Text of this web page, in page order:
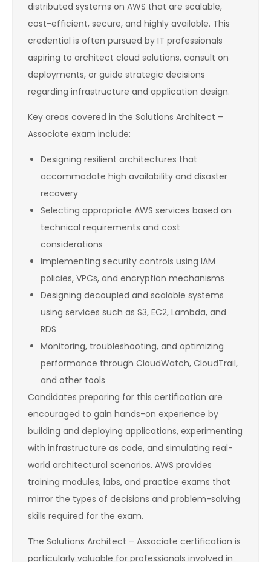
distributed systems on AWS that are scalable,
cost-efficient, secure, and highly available. This
credential is often pursued by IT professionals
aspiring to architect cloud solutions, consult on
deployments, or guide strategic decisions
regarding infrastructure and application design.
Key areas covered in the Solutions Architect –
Associate exam include:
Designing resilient architectures that
accommodate high availability and disaster
recovery
Selecting appropriate AWS services based on
technical requirements and cost
considerations
Implementing security controls using IAM
policies, VPCs, and encryption mechanisms
Designing decoupled and scalable systems
using services such as S3, EC2, Lambda, and
RDS
Monitoring, troubleshooting, and optimizing
performance through CloudWatch, CloudTrail,
and other tools
Candidates preparing for this certification are
encouraged to gain hands-on experience by
building and deploying applications, experimenting
with infrastructure as code, and simulating real-
world architectural scenarios. AWS provides
training modules, labs, and practice exams that
mirror the types of decisions and problem-solving
skills required for the exam.
The Solutions Architect – Associate certification is
particularly valuable for professionals involved in